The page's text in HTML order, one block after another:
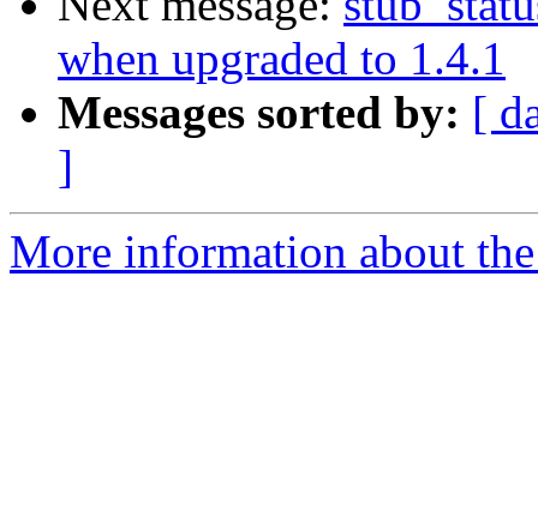
when upgraded to 1.4.1
Messages sorted by: [
]
More information about